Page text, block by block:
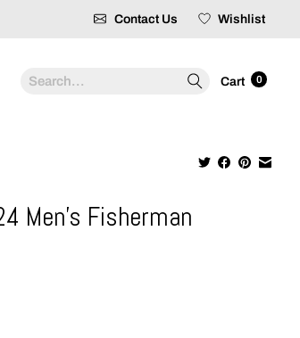
Contact Us Wishlist
Search Cart 0
Men's Fisherman